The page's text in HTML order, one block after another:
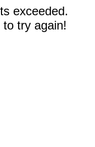
exceeded.
try again!